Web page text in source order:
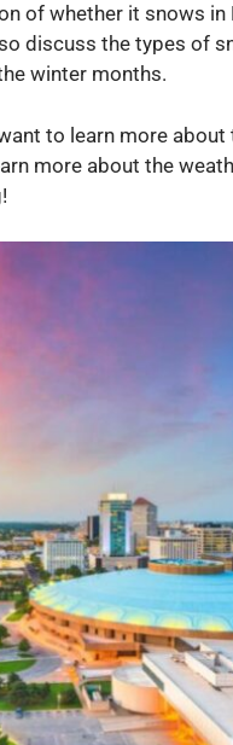
of whether it snows in
discuss the types of
winter months.
to learn more
more about the